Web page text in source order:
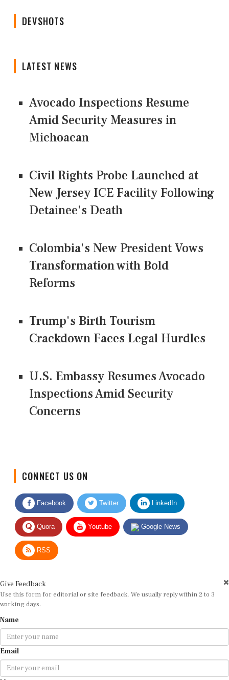
DEVSHOTS
LATEST NEWS
Avocado Inspections Resume
Amid Security Measures in
Michoacan
Civil Rights Probe Launched at
New Jersey ICE Facility Following
Detainee's Death
Colombia's New President Vows
Transformation with Bold
Reforms
Trump's Birth Tourism
Crackdown Faces Legal Hurdles
U.S. Embassy Resumes Avocado
Inspections Amid Security
Concerns
Facebook Twitter LinkedIn
Quora Youtube Google News
RSS
Use this form for editorial or site feedback. We usually reply within 2 to 3
working days.
Email
Message